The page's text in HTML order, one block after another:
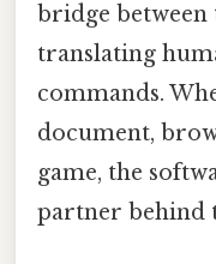
bridge between
translating
commands.
document,
game, the
partner behind